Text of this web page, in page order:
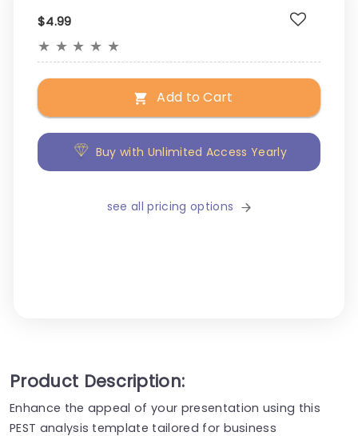
$4.99
★ ★ ★ ★ ★
Add to Cart
Buy with Unlimited Access Yearly
see all pricing options
Product Description:
Enhance the appeal of your presentation using this
PEST analysis template tailored for business